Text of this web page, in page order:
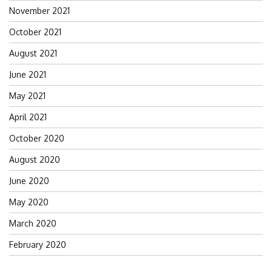
November 2021
October 2021
August 2021
June 2021
May 2021
April 2021
October 2020
August 2020
June 2020
May 2020
March 2020
February 2020